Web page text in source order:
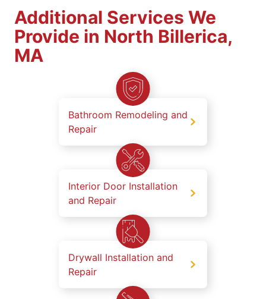
Additional Services We
Provide in North Billerica,
MA
Bathroom Remodeling and
Repair
Interior Door Installation
and Repair
Drywall Installation and
Repair